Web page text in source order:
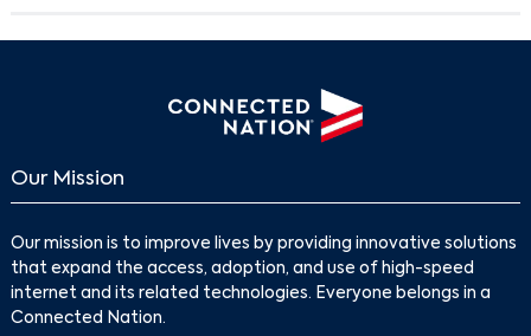
Our Mission
Our mission is to improve lives by providing innovative solutions
that expand the access, adoption, and use of high-speed
internet and its related technologies. Everyone belongs in a
Connected Nation.